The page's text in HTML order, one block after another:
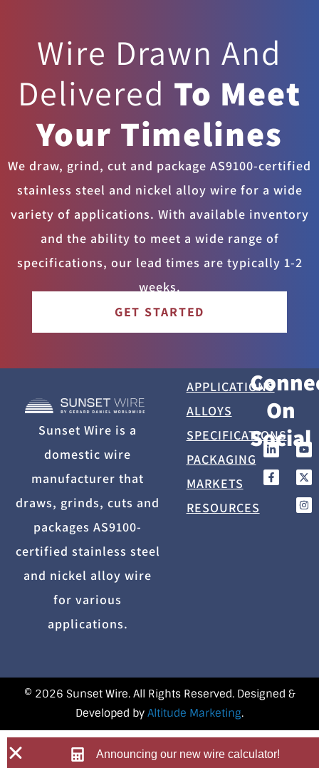
Wire Drawn And
Delivered To Meet
Your Timelines
We draw, grind, cut and package AS9100-certified
stainless steel and nickel alloy wire for a wide
variety of applications. With available inventory
and the ability to meet a wide range of
specifications, our lead times are typically 1-2
weeks.
GET STARTED
Sunset Wire is a
domestic wire
manufacturer that
draws, grinds, cuts and
packages AS9100-
certified stainless steel
and nickel alloy wire
for various
applications.
APPLICATIONS
ALLOYS
SPECIFICATIONS
PACKAGING
MARKETS
RESOURCES
On
Social
© 2026 Sunset Wire. All Rights Reserved. Designed &
Developed by Altitude Marketing.
Announcing our new wire calculator!